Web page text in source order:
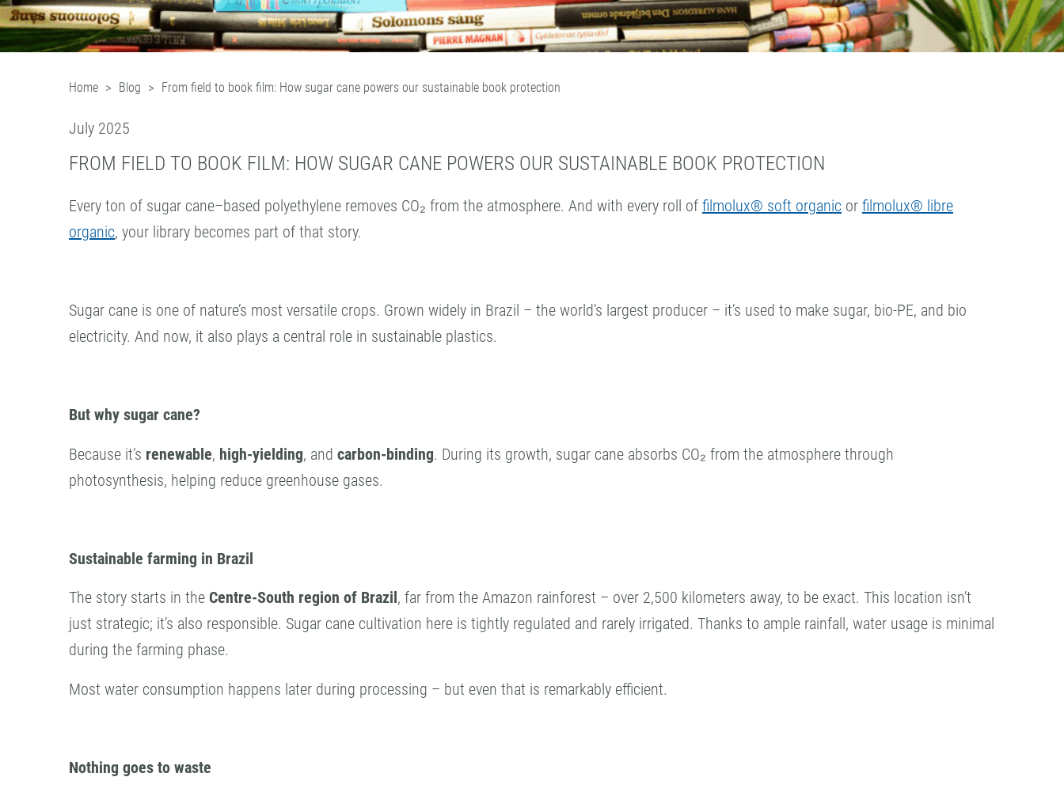
Home Blog From field to book film: How sugar cane powers our sustainable book protection
July 2025
FROM FIELD TO BOOK FILM: HOW SUGAR CANE POWERS OUR SUSTAINABLE BOOK PROTECTION
Every ton of sugar cane–based polyethylene removes CO₂ from the atmosphere. And with every roll of filmolux® soft organic or filmolux® libre
organic, your library becomes part of that story.
Sugar cane is one of nature’s most versatile crops. Grown widely in Brazil – the world’s largest producer – it’s used to make sugar, bio-PE, and bio
electricity. And now, it also plays a central role in sustainable plastics.
But why sugar cane?
Because it’s renewable, high-yielding, and carbon-binding. During its growth, sugar cane absorbs CO₂ from the atmosphere through
photosynthesis, helping reduce greenhouse gases.
Sustainable farming in Brazil
The story starts in the Centre-South region of Brazil, far from the Amazon rainforest – over 2,500 kilometers away, to be exact. This location isn’t
just strategic; it’s also responsible. Sugar cane cultivation here is tightly regulated and rarely irrigated. Thanks to ample rainfall, water usage is minimal
during the farming phase.
Most water consumption happens later during processing – but even that is remarkably efficient.
Nothing goes to waste